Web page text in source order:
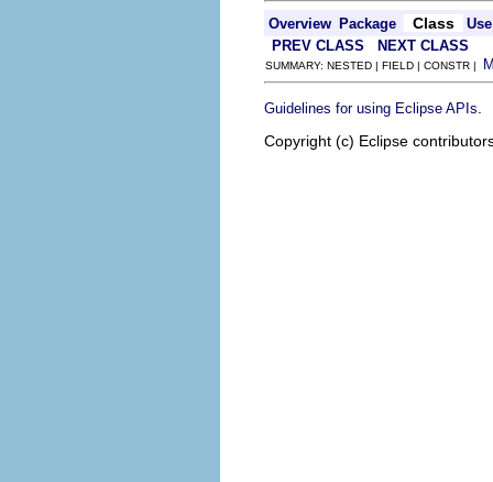
Overview Package Class
Use
PREV CLASS
NEXT CLASS
SUMMARY: NESTED | FIELD | CONSTR |
Guidelines for using Eclipse APIs
Copyright (c) Eclipse